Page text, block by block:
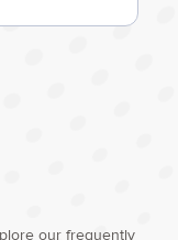
our frequently